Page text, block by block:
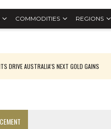
COMMODITIES REGIONS
DRIVE AUSTRALIA’S NEXT GOLD GAINS